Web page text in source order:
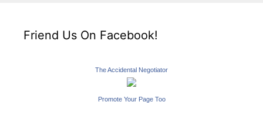
Friend Us On Facebook!
The Accidental Negotiator
Promote Your Page Too